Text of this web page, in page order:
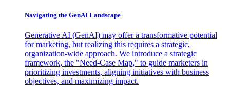
Navigating the GenAI Landscape
Generative AI (GenAI) may offer a transformative potential
for marketing, but realizing this requires a strategic,
organization-wide approach. We introduce a strategic
framework, the "Need-Case Map," to guide marketers in
prioritizing investments, aligning initiatives with business
objectives, and maximizing impact.